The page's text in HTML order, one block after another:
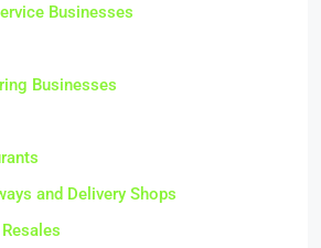
Businesses
Businesses
and Delivery Shops